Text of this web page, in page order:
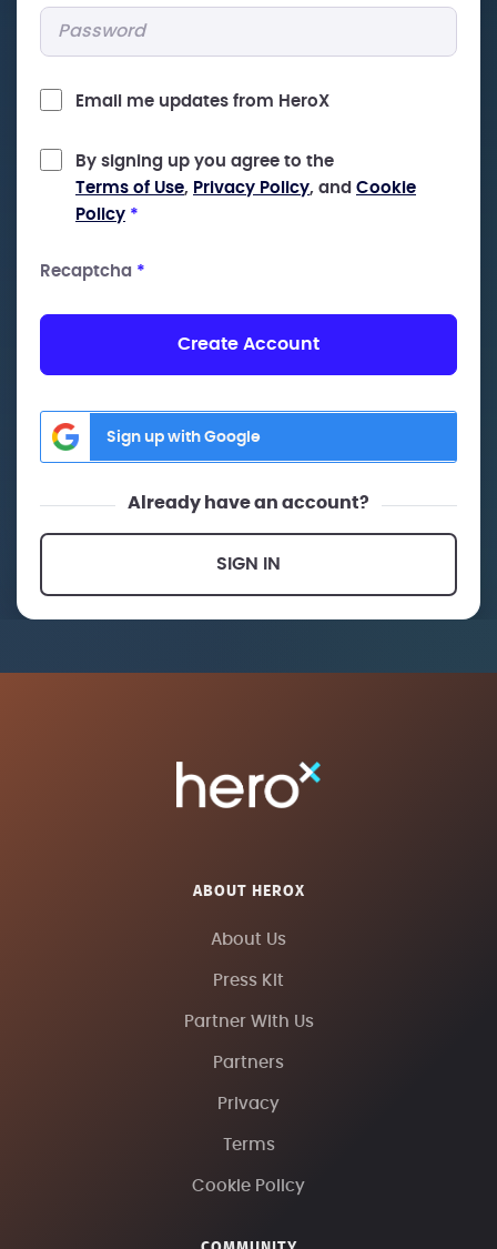
Email me updates from HeroX
By signing up you agree to the
Terms of Use, Privacy Policy, and Cookie
Policy *
Recaptcha *
Create Account
Sign up with Google
Already have an account?
SIGN IN
ABOUT HEROX
About Us
Press Kit
Partner With Us
Partners
Privacy
Terms
Cookie Policy